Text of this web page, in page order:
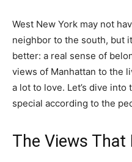
West New York may not
neighbor to the south, but
better: a real sense of
views of Manhattan to the
a lot to love. Let’s dive
special according to the
The Views That